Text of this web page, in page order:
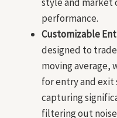
style and market
performance.
Customizable
designed to
moving average,
for entry and exit
capturing
filtering out